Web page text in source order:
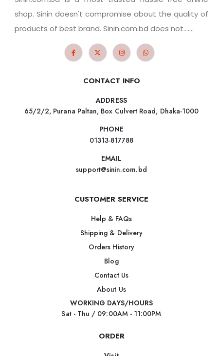
shop. Sinin doesn't compromise about the quality of
products of best brand. Sinin.com.bd does not.......
CONTACT INFO
ADDRESS
65/2/2, Purana Paltan, Box Culvert Road, Dhaka-1000
PHONE
01313-817788
EMAIL
support@sinin.com.bd
CUSTOMER SERVICE
Help & FAQs
Shipping & Delivery
Orders History
Blog
Contact Us
About Us
WORKING DAYS/HOURS
Sat - Thu / 09:00AM - 11:00PM
ORDER